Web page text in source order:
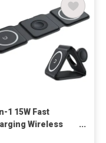
1 15W Fast
Wireless